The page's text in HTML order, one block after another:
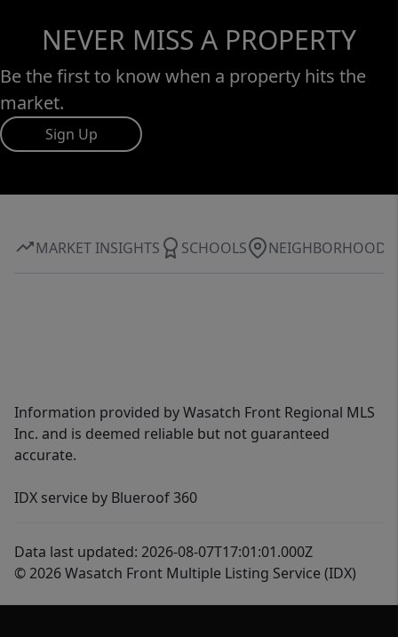
NEVER MISS A PROPERTY
Be the first to know when a property hits the
market.
Sign Up
MARKET INSIGHTS SCHOOLS NEIGHBORHOOD
Information provided by Wasatch Front Regional MLS
Inc. and is deemed reliable but not guaranteed
accurate.
IDX service by Blueroof 360
Data last updated: 2026-08-07T17:01:01.000Z
© 2026 Wasatch Front Multiple Listing Service (IDX)